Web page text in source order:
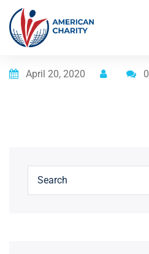
Posted on
April 20, 2020 0